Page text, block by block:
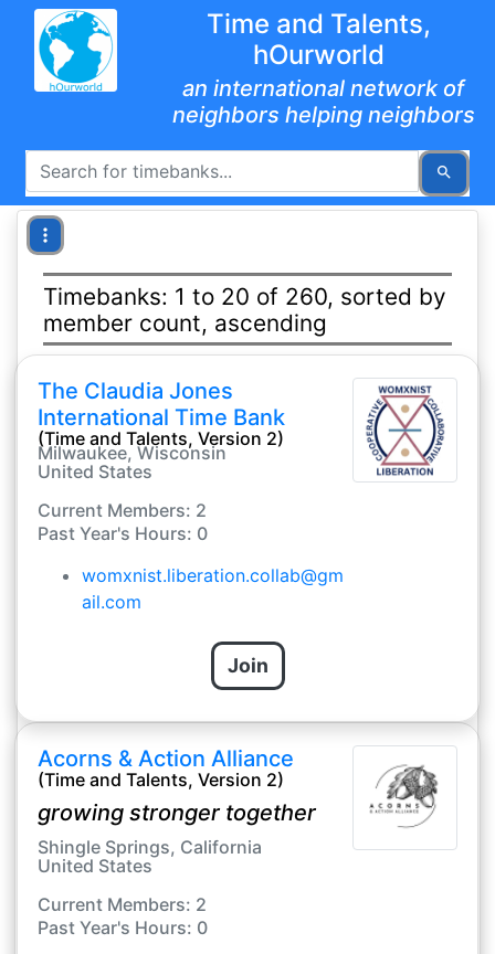
Time and Talents,
hOurworld
an international network of
neighbors helping neighbors
Timebanks: 1 to 20 of 260, sorted by
member count, ascending
The Claudia Jones
International Time Bank
(Time and Talents, Version 2)
Milwaukee, Wisconsin
United States
Current Members: 2
Past Year's Hours: 0
womxnist.liberation.collab@gm
ail.com
Join
Acorns & Action Alliance
(Time and Talents, Version 2)
growing stronger together
Shingle Springs, California
United States
Current Members: 2
Past Year's Hours: 0